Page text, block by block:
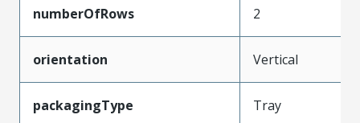
numberOfRows 2
orientation Vertical
packagingType Tray